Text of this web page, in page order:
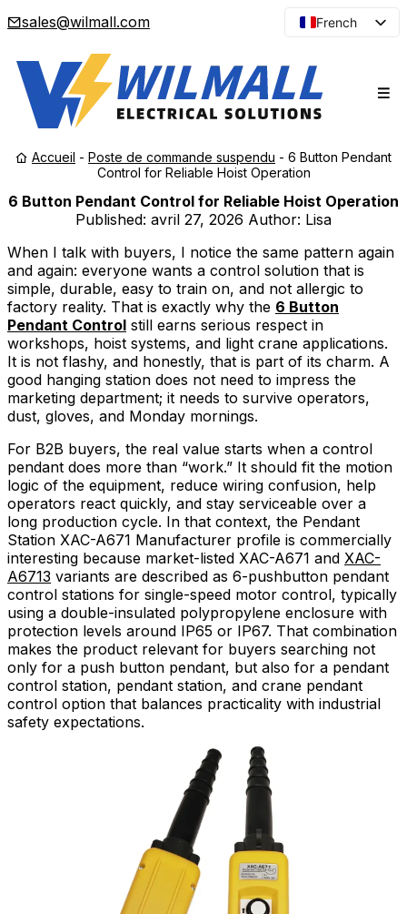
sales@wilmall.com
French
Spanish
Japanese
Russian
Accueil - Poste de commande suspendu - 6 Button Pendant
Control for Reliable Hoist Operation
6 Button Pendant Control for Reliable Hoist Operation
Published: avril 27, 2026 Author: Lisa
When I talk with buyers, I notice the same pattern again
and again: everyone wants a control solution that is
simple, durable, easy to train on, and not allergic to
factory reality. That is exactly why the 6 Button
Pendant Control still earns serious respect in
workshops, hoist systems, and light crane applications.
It is not flashy, and honestly, that is part of its charm. A
good hanging station does not need to impress the
marketing department; it needs to survive operators,
dust, gloves, and Monday mornings.
For B2B buyers, the real value starts when a control
pendant does more than “work.” It should fit the motion
logic of the equipment, reduce wiring confusion, help
operators react quickly, and stay serviceable over a
long production cycle. In that context, the Pendant
Station XAC-A671 Manufacturer profile is commercially
interesting because market-listed XAC-A671 and XAC-
A6713 variants are described as 6-pushbutton pendant
control stations for single-speed motor control, typically
using a double-insulated polypropylene enclosure with
protection levels around IP65 or IP67. That combination
makes the product relevant for buyers searching not
only for a push button pendant, but also for a pendant
control station, pendant station, and crane pendant
control option that balances practicality with industrial
safety expectations.